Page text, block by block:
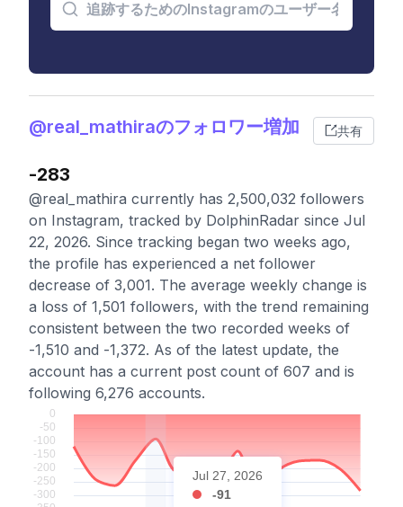
@real_mathiraのフォロワー増加 共有
-283
@real_mathira currently has 2,500,032 followers
on Instagram, tracked by DolphinRadar since Jul
22, 2026. Since tracking began two weeks ago,
the profile has experienced a net follower
decrease of 3,001. The average weekly change is
a loss of 1,501 followers, with the trend remaining
consistent between the two recorded weeks of
-1,510 and -1,372. As of the latest update, the
account has a current post count of 607 and is
following 6,276 accounts.
Jul 27, 2026
-91